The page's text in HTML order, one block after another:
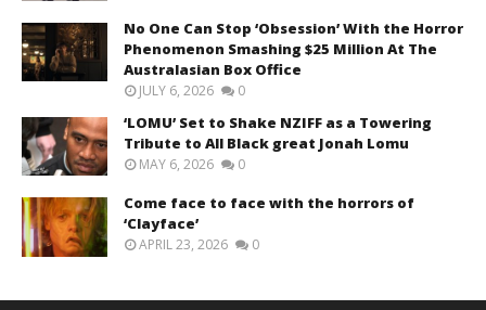
No One Can Stop ‘Obsession’ With the Horror
Phenomenon Smashing $25 Million At The
Australasian Box Office
JULY 6, 2026 0
‘LOMU’ Set to Shake NZIFF as a Towering
Tribute to All Black great Jonah Lomu
MAY 6, 2026 0
Come face to face with the horrors of
‘Clayface’
APRIL 23, 2026 0